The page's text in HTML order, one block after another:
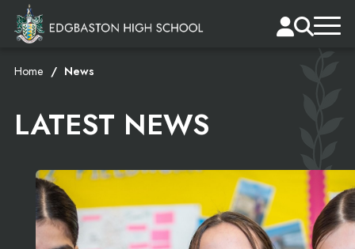
Home News
LATEST NEWS